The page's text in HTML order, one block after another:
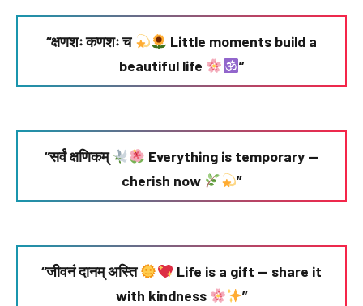
“क्षणशः कणशः च
Little moments build a
beautiful life
”
“सर्वं क्षणिकम्
Everything is temporary —
cherish now
”
“जीवनं दानम् अस्ति
Life is a gift — share it
with kindness
”